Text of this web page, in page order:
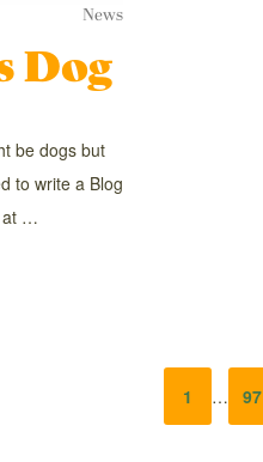
News
Dog
be dogs but
to write a Blog
at …
1 … 97